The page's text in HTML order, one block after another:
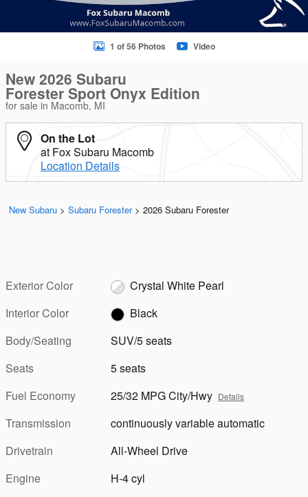
1 of 56 Photos Video
New 2026 Subaru
Forester Sport Onyx Edition
for sale in Macomb, MI
On the Lot
at Fox Subaru Macomb
Location Details
New Subaru > Subaru Forester > 2026 Subaru Forester
Exterior Color
Crystal White Pearl
Interior Color
Black
Body/Seating
SUV/5 seats
Seats
5 seats
Fuel Economy
25/32 MPG City/Hwy Details
Transmission
continuously variable automatic
Drivetrain
All-Wheel Drive
Engine
H-4 cyl